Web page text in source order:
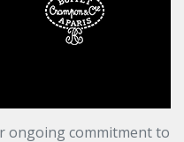
ongoing commitment to